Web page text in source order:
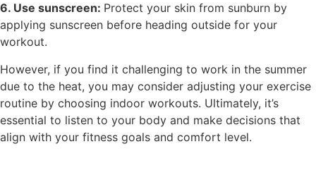
6. Use sunscreen: Protect your skin from sunburn by
applying sunscreen before heading outside for your
workout.
However, if you find it challenging to work in the summer
due to the heat, you may consider adjusting your exercise
routine by choosing indoor workouts. Ultimately, it’s
essential to listen to your body and make decisions that
align with your fitness goals and comfort level.